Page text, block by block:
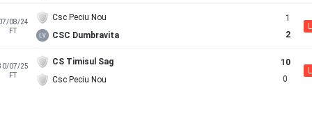
08/24
FT
Csc Peciu Nou
CSC Dumbravita
1
2
L
07/25
FT
CS Timisul Sag
Csc Peciu Nou
10
0
L